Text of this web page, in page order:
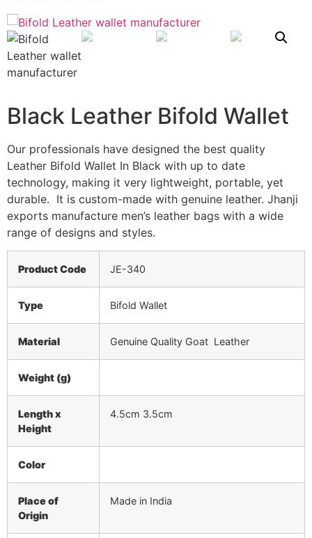
Black Leather Bifold Wallet
Our professionals have designed the best quality
Leather Bifold Wallet In Black with up to date
technology, making it very lightweight, portable, yet
durable. It is custom-made with genuine leather. Jhanji
exports manufacture men’s leather bags with a wide
range of designs and styles.
Product Code JE-340
Type Bifold Wallet
Material Genuine Quality Goat Leather
Weight (g)
Length x
Height
4.5cm 3.5cm
Color
Place of
Origin
Made in India